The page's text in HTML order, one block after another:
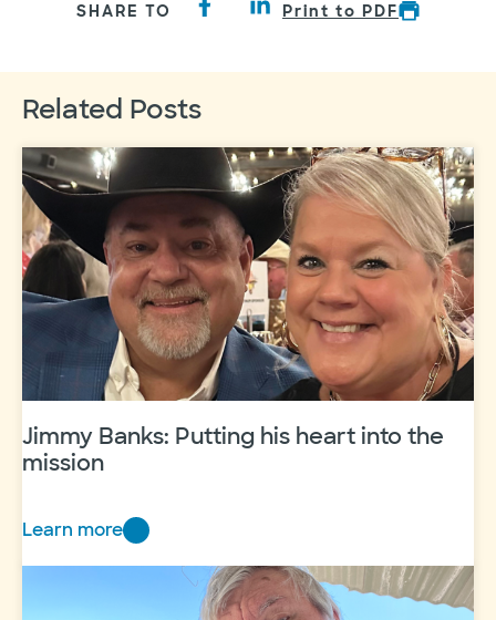
SHARE TO Print to PDF
Related Posts
Jimmy Banks: Putting his heart into the
mission
Learn more
Jimmy
Banks: